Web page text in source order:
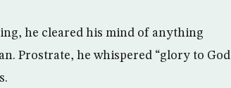
he cleared his mind of anything
Prostrate, he whispered “glory to God